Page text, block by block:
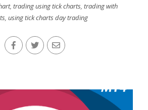
, trading using tick charts, trading with
,using tick charts day trading